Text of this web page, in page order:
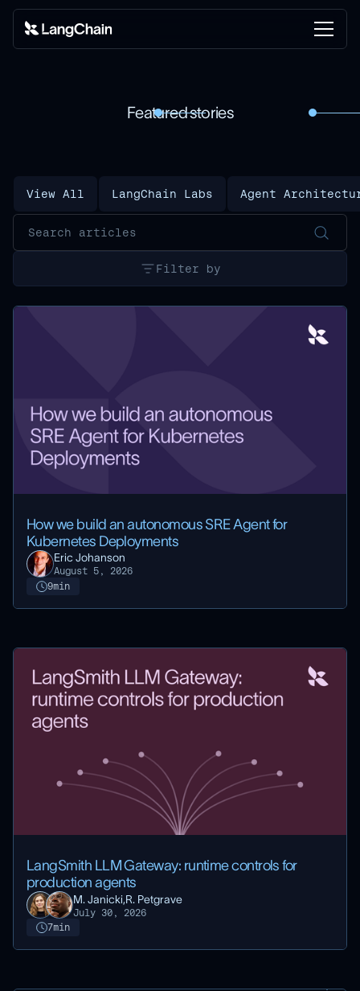
Featured stories
View All LangChain Labs Agent
Filter by
How we build an autonomous SRE Agent for
Kubernetes Deployments
Eric Johanson
August 5, 2026
9min
LangSmith LLM Gateway: runtime controls for
production agents
M. Janicki,R. Petgrave
July 30, 2026
7min